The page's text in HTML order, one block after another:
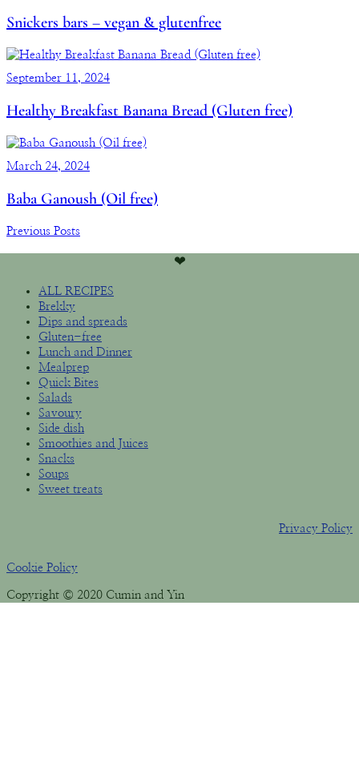
Snickers bars – vegan & glutenfree
September 11, 2024
Healthy Breakfast Banana Bread (Gluten free)
March 24, 2024
Baba Ganoush (Oil free)
Previous Posts
❤︎
ALL RECIPES
Brekky
Dips and spreads
Gluten-free
Lunch and Dinner
Mealprep
Quick Bites
Salads
Savoury
Side dish
Smoothies and Juices
Snacks
Soups
Sweet treats
Privacy Policy
Cookie Policy
Copyright © 2020 Cumin and Yin